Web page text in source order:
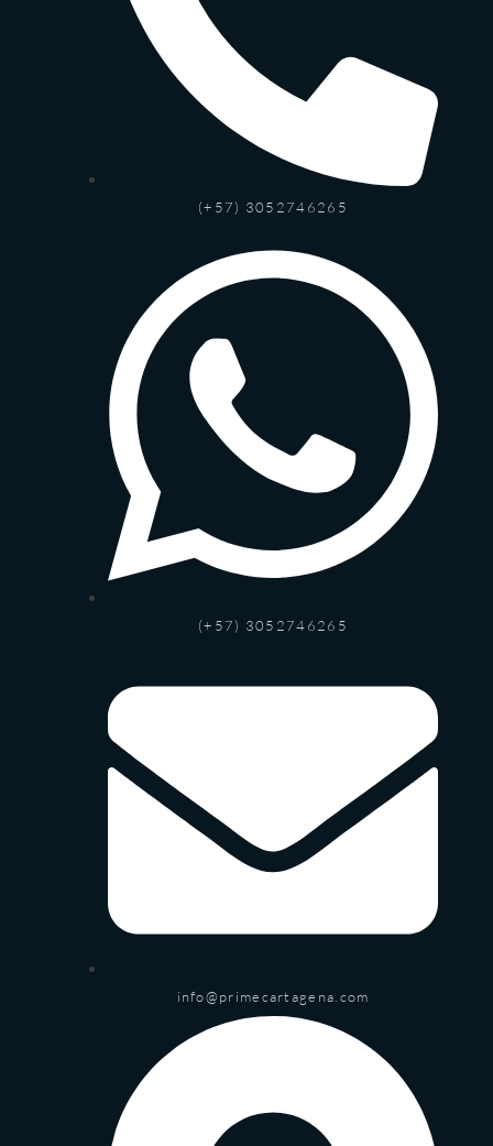
(+57) 3052746265
(+57) 3052746265
info@primecartagena.com